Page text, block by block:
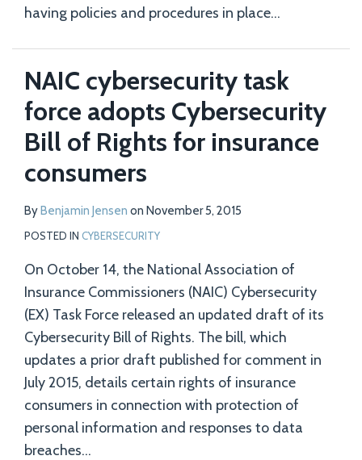
having policies and procedures in place…
NAIC cybersecurity task
force adopts Cybersecurity
Bill of Rights for insurance
consumers
ByBenjamin Jensen on November 5, 2015
POSTED IN CYBERSECURITY
On October 14, the National Association of
Insurance Commissioners (NAIC) Cybersecurity
(EX) Task Force released an updated draft of its
Cybersecurity Bill of Rights. The bill, which
updates a prior draft published for comment in
July 2015, details certain rights of insurance
consumers in connection with protection of
personal information and responses to data
breaches…